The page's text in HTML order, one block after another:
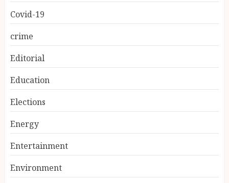
Covid-19
crime
Editorial
Education
Elections
Energy
Entertainment
Environment